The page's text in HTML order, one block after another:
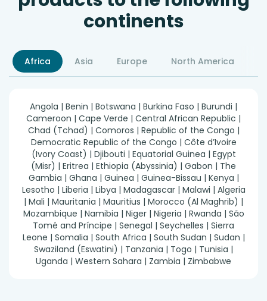
continents
Africa Asia Europe North America
Angola | Benin | Botswana | Burkina Faso | Burundi |
Cameroon | Cape Verde | Central African Republic |
Chad (Tchad) | Comoros | Republic of the Congo |
Democratic Republic of the Congo | Côte d’Ivoire
(Ivory Coast) | Djibouti | Equatorial Guinea | Egypt
(Misr) | Eritrea | Ethiopia (Abyssinia) | Gabon | The
Gambia | Ghana | Guinea | Guinea-Bissau | Kenya |
Lesotho | Liberia | Libya | Madagascar | Malawi | Algeria
| Mali | Mauritania | Mauritius | Morocco (Al Maghrib) |
Mozambique | Namibia | Niger | Nigeria | Rwanda | São
Tomé and Príncipe | Senegal | Seychelles | Sierra
Leone | Somalia | South Africa | South Sudan | Sudan |
Swaziland (Eswatini) | Tanzania | Togo | Tunisia |
Uganda | Western Sahara | Zambia | Zimbabwe